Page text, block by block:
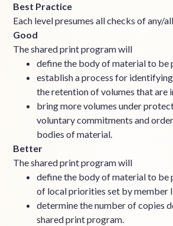
Best Practice
Each level presumes all checks of any/
Good
The shared print program will
define the body of material to be
establish a process for
the retention of volumes that are
bring more volumes under
voluntary commitments and
bodies of material.
Better
The shared print program will
define the body of material to be
of local priorities set by member
determine the number of copies
shared print program.